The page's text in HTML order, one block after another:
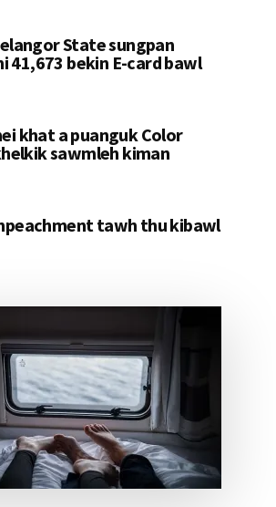
State sungpan
41,673 bekin E-card bawl
khat a puanguk Color
sawmleh kiman
tawh thu kibawl